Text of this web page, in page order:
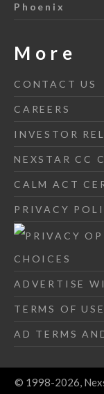
Phoenix
More
CONTACT US
CAREERS
INVESTOR
NEXSTAR CC
CALM ACT
PRIVACY
CHOICES
ADVERTISE
TERMS OF USE
AD TERMS
© 1998-2026,